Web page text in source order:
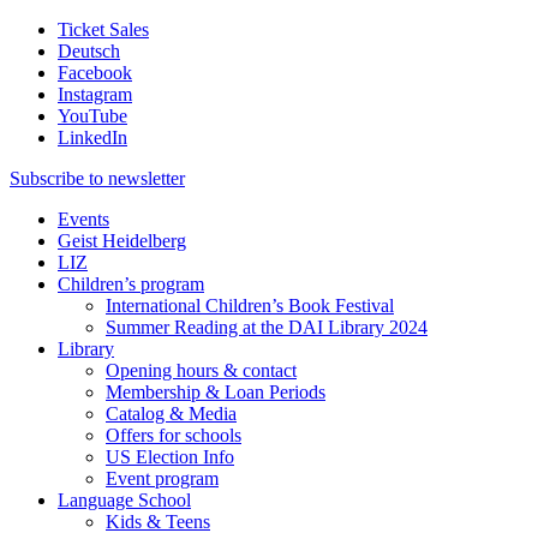
Ticket Sales
Deutsch
Facebook
Instagram
YouTube
LinkedIn
Subscribe to newsletter
Events
Geist Heidelberg
LIZ
Children’s program
International Children’s Book Festival
Summer Reading at the DAI Library 2024
Library
Opening hours & contact
Membership & Loan Periods
Catalog & Media
Offers for schools
US Election Info
Event program
Language School
Kids & Teens